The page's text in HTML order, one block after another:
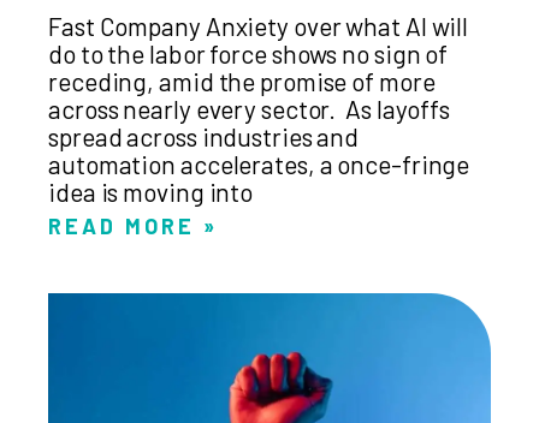
Fast Company Anxiety over what AI will
do to the labor force shows no sign of
receding, amid the promise of more
across nearly every sector. As layoffs
spread across industries and
automation accelerates, a once-fringe
idea is moving into
READ MORE »